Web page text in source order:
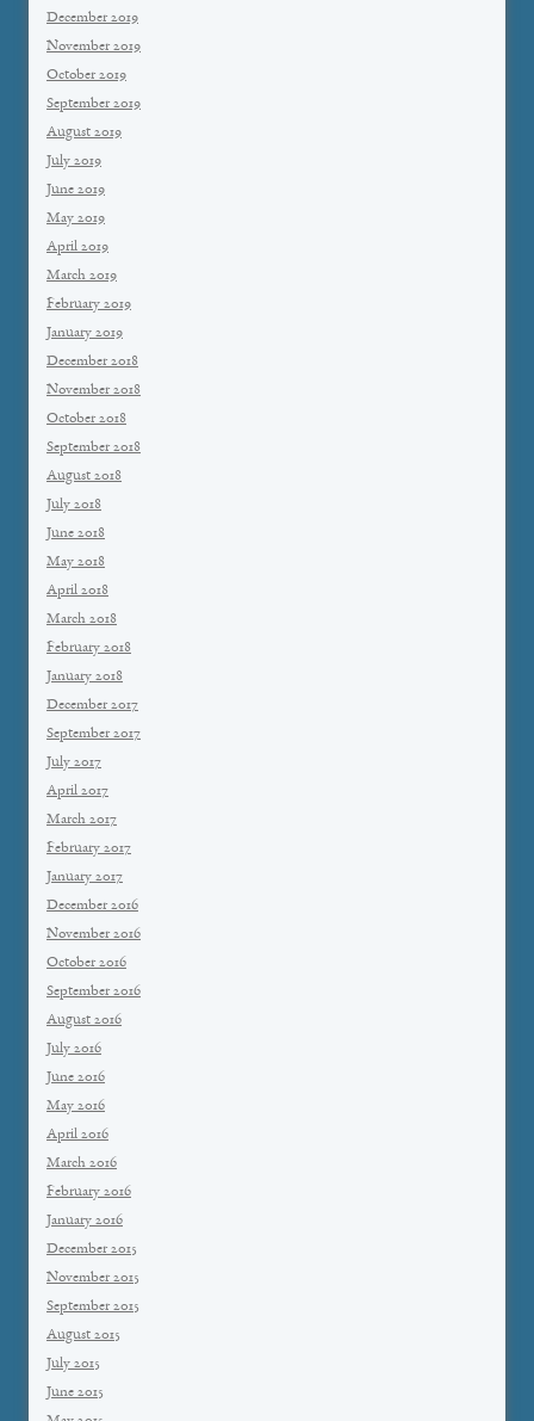
December 2019
November 2019
October 2019
September 2019
August 2019
July 2019
June 2019
May 2019
April 2019
March 2019
February 2019
January 2019
December 2018
November 2018
October 2018
September 2018
August 2018
July 2018
June 2018
May 2018
April 2018
March 2018
February 2018
January 2018
December 2017
September 2017
July 2017
April 2017
March 2017
February 2017
January 2017
December 2016
November 2016
October 2016
September 2016
August 2016
July 2016
June 2016
May 2016
April 2016
March 2016
February 2016
January 2016
December 2015
November 2015
September 2015
August 2015
July 2015
June 2015